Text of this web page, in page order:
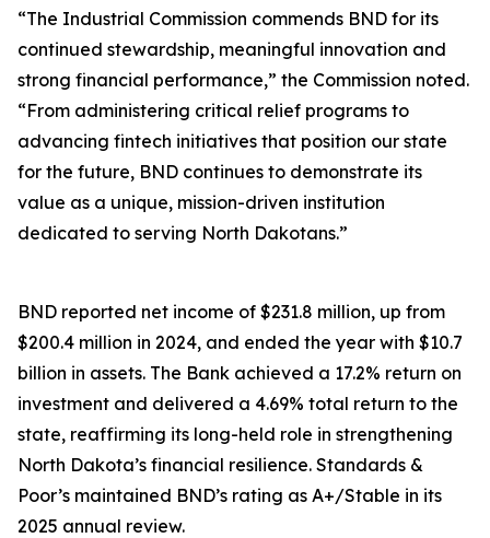
“The Industrial Commission commends BND for its
continued stewardship, meaningful innovation and
strong financial performance,” the Commission noted.
“From administering critical relief programs to
advancing fintech initiatives that position our state
for the future, BND continues to demonstrate its
value as a unique, mission-driven institution
dedicated to serving North Dakotans.”
BND reported net income of $231.8 million, up from
$200.4 million in 2024, and ended the year with $10.7
billion in assets. The Bank achieved a 17.2% return on
investment and delivered a 4.69% total return to the
state, reaffirming its long-held role in strengthening
North Dakota’s financial resilience. Standards &
Poor’s maintained BND’s rating as A+/Stable in its
2025 annual review.